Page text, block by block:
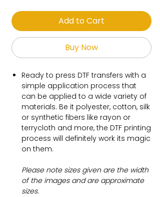
Add to Cart
Buy Now
Ready to press DTF transfers with a
simple application process that
can be applied to a wide variety of
materials. Be it polyester, cotton, silk
or synthetic fibers like rayon or
terrycloth and more, the DTF printing
process will definitely work its magic
on them.
Please note sizes given are the width
of the images and are approximate
sizes.